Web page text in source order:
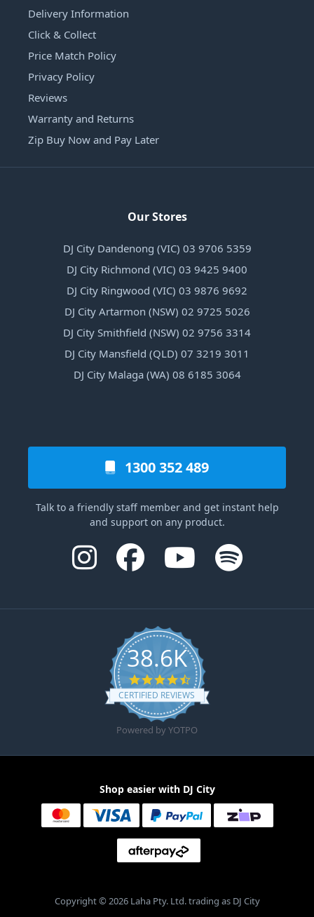
Delivery Information
Click & Collect
Price Match Policy
Privacy Policy
Reviews
Warranty and Returns
Zip Buy Now and Pay Later
Our Stores
DJ City Dandenong (VIC) 03 9706 5359
DJ City Richmond (VIC) 03 9425 9400
DJ City Ringwood (VIC) 03 9876 9692
DJ City Artarmon (NSW) 02 9725 5026
DJ City Smithfield (NSW) 02 9756 3314
DJ City Mansfield (QLD) 07 3219 3011
DJ City Malaga (WA) 08 6185 3064
1300 352 489
Talk to a friendly staff member and get instant help
and support on any product.
38.6K
4.6 star rating
CERTIFIED REVIEWS
Powered by YOTPO
Shop easier with DJ City
Copyright © 2026 Laha Pty. Ltd. trading as DJ City